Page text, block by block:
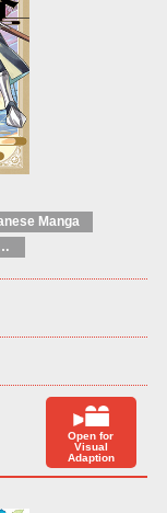
Manga
/ Manga: styles / traditions
Open for
Visual
Adaption